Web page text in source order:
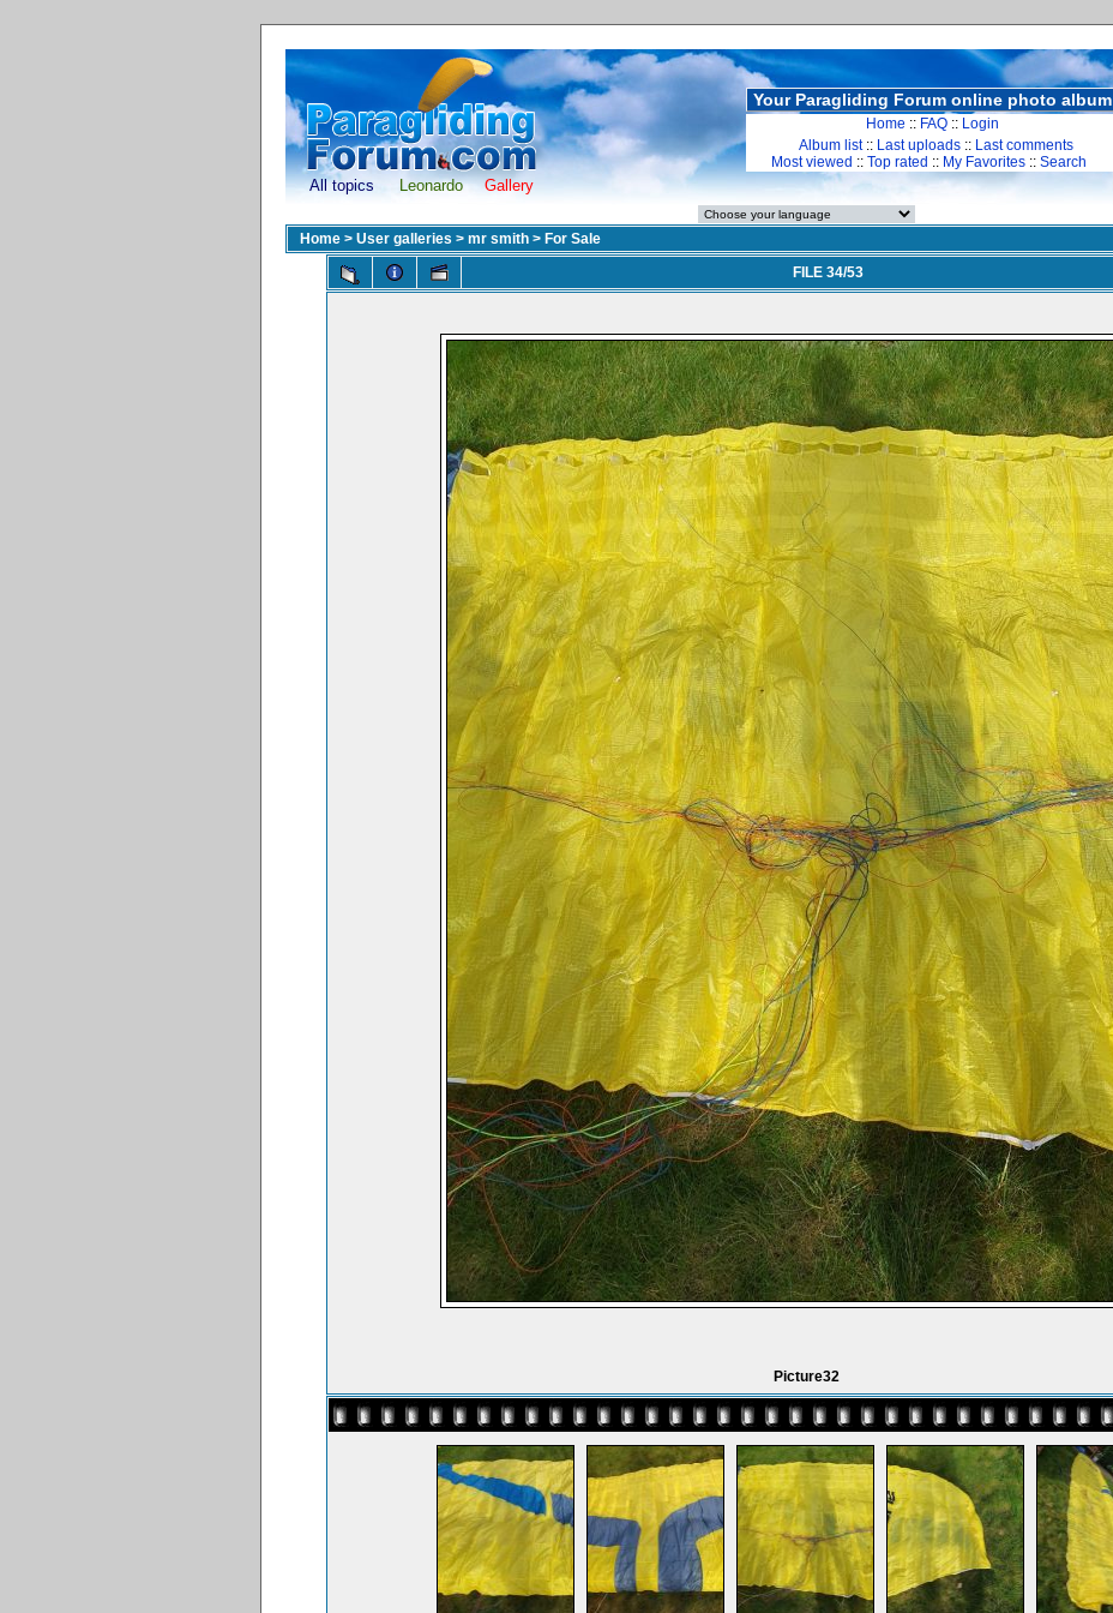
All topics Leonardo Gallery
Your Paragliding Forum online photo album
Home :: FAQ :: Login
Album list:: Last uploads :: Last comments
Most viewed :: Top rated :: My Favorites :: Search
Home > User galleries > mr smith > For Sale
FILE 34/53
Picture32